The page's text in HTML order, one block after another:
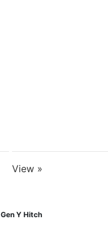
View »
Gen Y Hitch